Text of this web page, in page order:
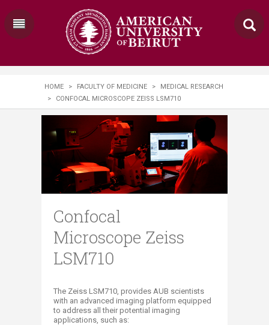
HOME > FACULTY OF MEDICINE >
MEDICAL RESEARCH
>
CONFOCAL MICROSCOPE ZEISS LSM710
Confocal
Microscope Zeiss
LSM710
​​​​The Zeiss LSM710, provides AUB scientists
with an advanced imaging platform equipped
to address all their potential imaging
applications, such as: